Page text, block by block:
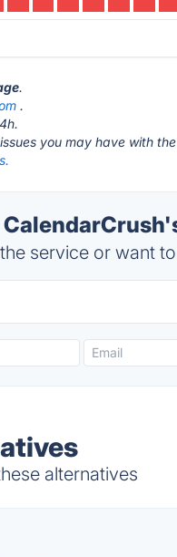
.
.
you may have with
service or want
alternatives